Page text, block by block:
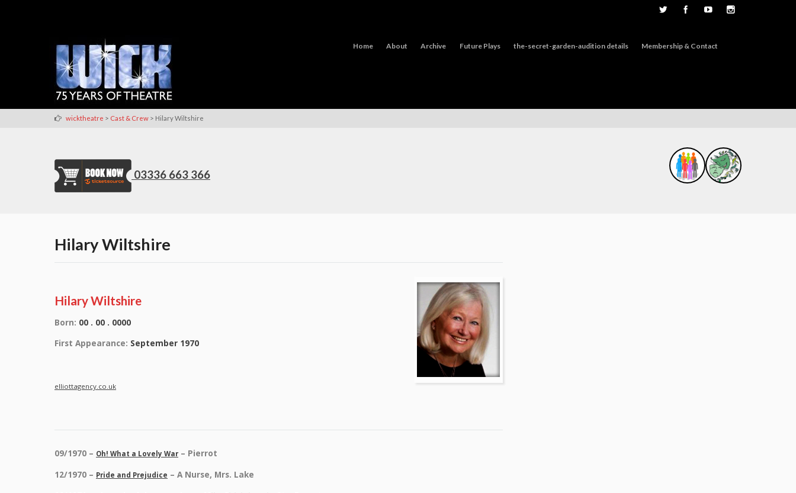
Home About Archive Future Plays the-secret-garden-audition details Membership & Contact
wicktheatre > Cast & Crew > Hilary Wiltshire
03336 663 366
Hilary Wiltshire
Hilary Wiltshire
Born: 00 . 00 . 0000
First Appearance: September 1970
elliottagency.co.uk
09/1970 – Oh! What a Lovely War – Pierrot
12/1970 – Pride and Prejudice – A Nurse, Mrs. Lake